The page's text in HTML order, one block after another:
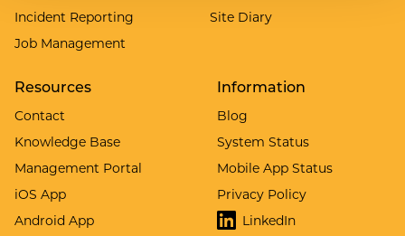
Incident Reporting
Job Management
Site Diary
Resources
Contact
Knowledge Base
Management Portal
iOS App
Android App
Information
Blog
System Status
Mobile App Status
Privacy Policy
LinkedIn